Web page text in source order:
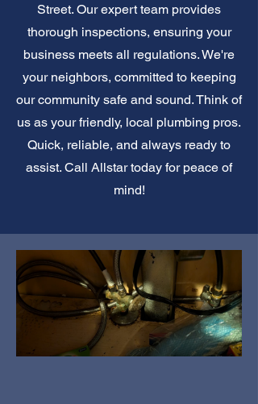
Street. Our expert team provides
thorough inspections, ensuring your
business meets all regulations. We're
your neighbors, committed to keeping
our community safe and sound. Think of
us as your friendly, local plumbing pros.
Quick, reliable, and always ready to
assist. Call Allstar today for peace of
mind!